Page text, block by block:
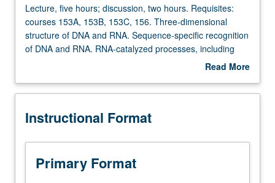
Lecture,
five
hours;
discussion,
Requisites:
153A,
153C,
156.
Three-
Lecture, five hours; discussion, two hours. Requisites:
courses 153A, 153B, 153C, 156. Three-dimensional
structure of DNA and RNA. Sequence-specific recognition
of DNA and RNA. RNA-catalyzed processes, including
self-splicing and peptide bond formation. Letter grading.
Read More
Description
Instructional Format
Primary Format